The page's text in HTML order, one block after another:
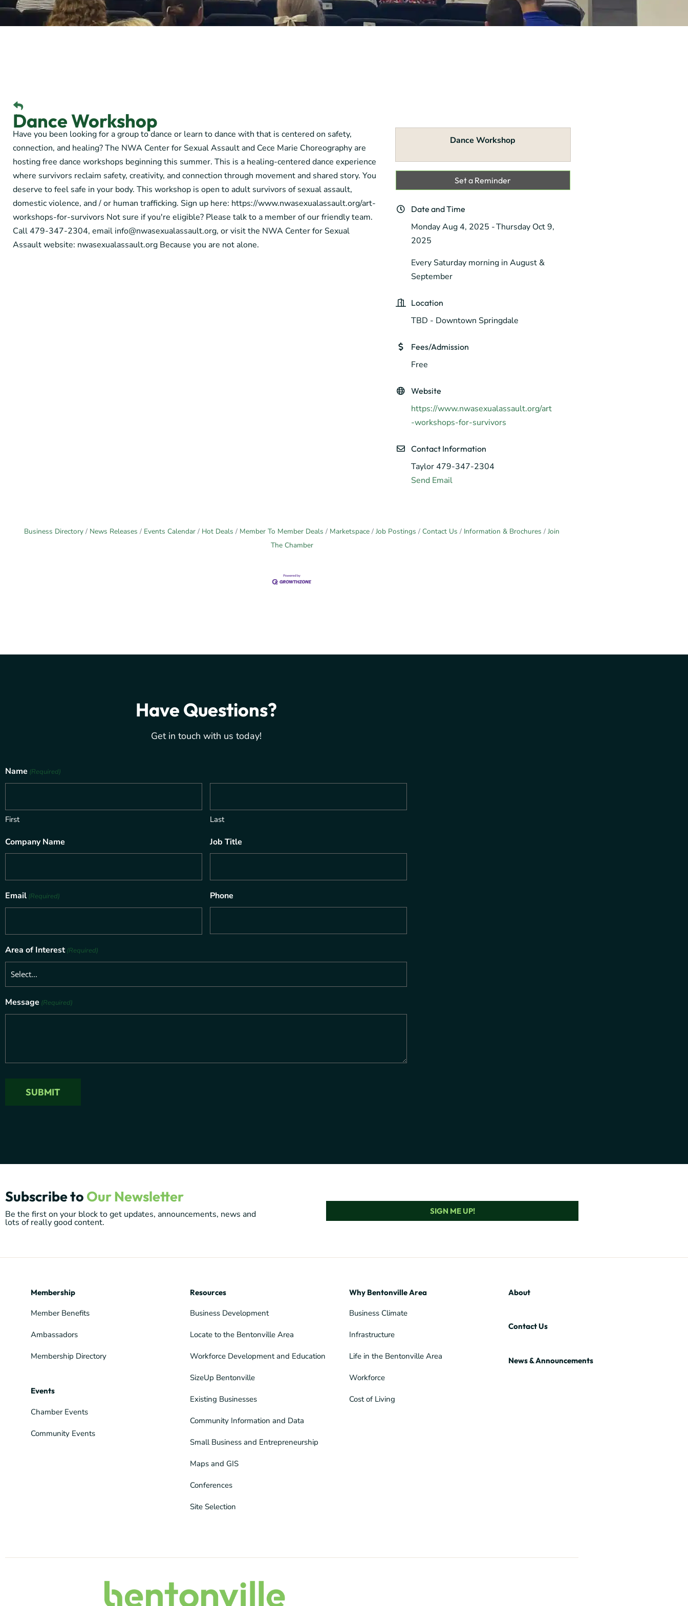
Dance Workshop
Have you been looking for a group to dance or learn to dance with that is centered on safety,
connection, and healing? The NWA Center for Sexual Assault and Cece Marie Choreography are
hosting free dance workshops beginning this summer. This is a healing-centered dance experience
where survivors reclaim safety, creativity, and connection through movement and shared story. You
deserve to feel safe in your body. This workshop is open to adult survivors of sexual assault,
domestic violence, and / or human trafficking. Sign up here: https://www.nwasexualassault.org/art-
workshops-for-survivors Not sure if you're eligible? Please talk to a member of our friendly team.
Call 479-347-2304, email info@nwasexualassault.org, or visit the NWA Center for Sexual
Assault website: nwasexualassault.org Because you are not alone.
Dance Workshop
Set a Reminder
Date and Time
Monday Aug 4, 2025
Thursday Oct 9,
2025
Every Saturday morning in August &
September
Location
TBD - Downtown Springdale
Fees/Admission
Free
Website
https://www.nwasexualassault.org/art
-workshops-for-survivors
Contact Information
Taylor 479-347-2304
Send Email
Business Directory News Releases Events Calendar Hot Deals Member To Member Deals Marketspace Job Postings Contact Us Information & Brochures
Join
The Chamber
Have Questions?
Get in touch with us today!
Name (Required)
First Last
Company Name Job Title
Email (Required) Phone
Area of Interest (Required)
Message (Required)
Subscribe to Our Newsletter
Be the first on your block to get updates, announcements, news and
lots of really good content.
SIGN ME UP!
Membership
Member Benefits
Ambassadors
Membership Directory
Events
Chamber Events
Community Events
Resources
Business Development
Locate to the Bentonville Area
Workforce Development and Education
SizeUp Bentonville
Existing Businesses
Community Information and Data
Small Business and Entrepreneurship
Maps and GIS
Conferences
Site Selection
Why Bentonville Area
Business Climate
Infrastructure
Life in the Bentonville Area
Workforce
Cost of Living
About
Contact Us
News & Announcements